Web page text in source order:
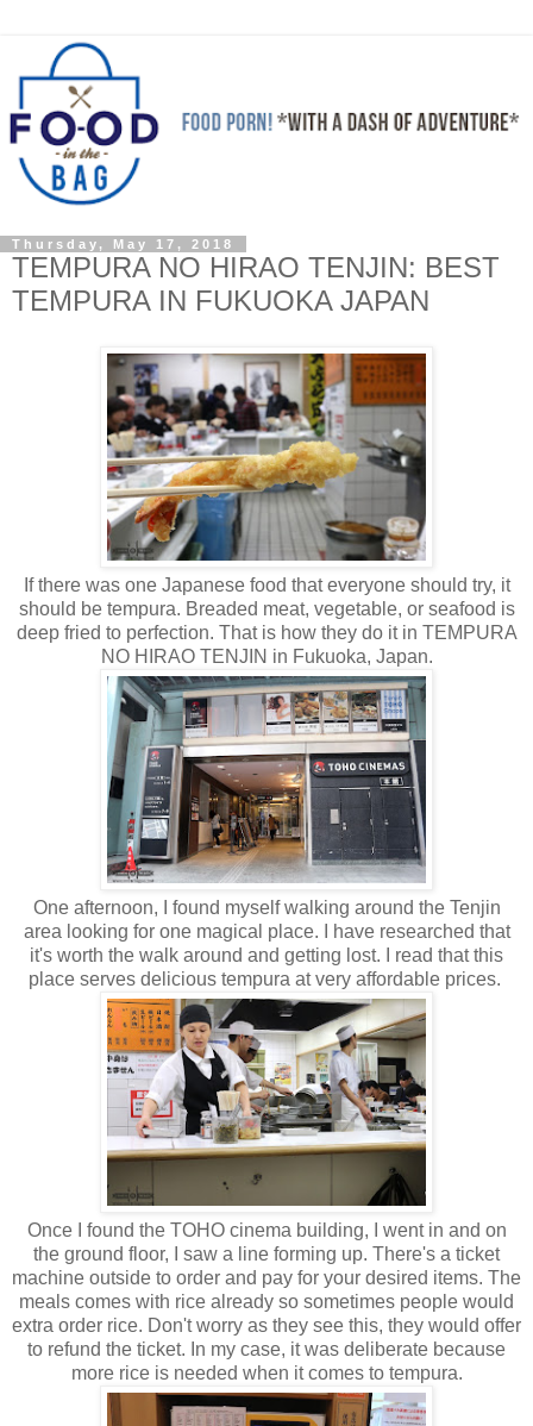
Thursday, May 17, 2018
TEMPURA NO HIRAO TENJIN: BEST
TEMPURA IN FUKUOKA JAPAN
If there was one Japanese food that everyone should try, it
should be tempura. Breaded meat, vegetable, or seafood is
deep fried to perfection. That is how they do it in TEMPURA
NO HIRAO TENJIN in Fukuoka, Japan.
One afternoon, I found myself walking around the Tenjin
area looking for one magical place. I have researched that
it's worth the walk around and getting lost. I read that this
place serves delicious tempura at very affordable prices.
Once I found the TOHO cinema building, I went in and on
the ground floor, I saw a line forming up. There's a ticket
machine outside to order and pay for your desired items. The
meals comes with rice already so sometimes people would
extra order rice. Don't worry as they see this, they would offer
to refund the ticket. In my case, it was deliberate because
more rice is needed when it comes to tempura.